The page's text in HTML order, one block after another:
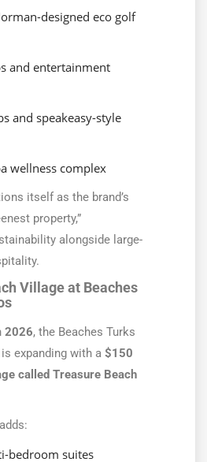
designed eco golf
and entertainment
and speakeasy-style
wellness complex
itself as the brand’s
property,”
alongside large-
Village at Beaches
2026, the Beaches Turks
expanding with a$150
called Treasure Beach
bedroom suites